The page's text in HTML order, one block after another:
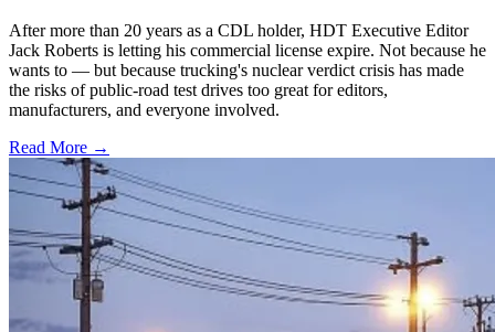
After more than 20 years as a CDL holder, HDT Executive Editor
Jack Roberts is letting his commercial license expire. Not because he
wants to — but because trucking's nuclear verdict crisis has made
the risks of public-road test drives too great for editors,
manufacturers, and everyone involved.
Read More →